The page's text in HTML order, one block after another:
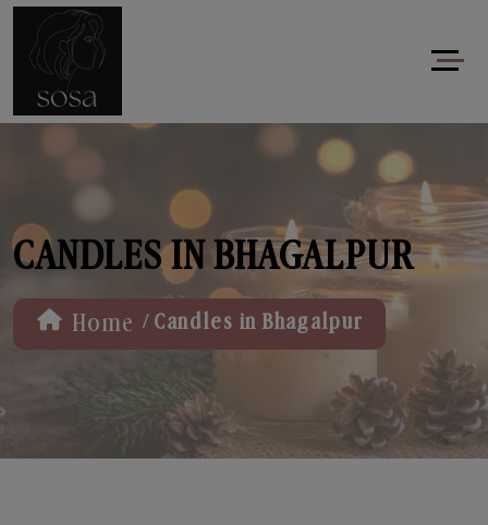
CANDLES IN BHAGALPUR
Home / Candles in Bhagalpur